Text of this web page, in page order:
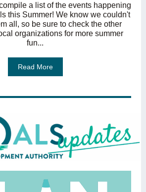
a list of the events happening
this Summer! We know we couldn't
all, so be sure to check the other
organizations for more summer
fun...
Read More